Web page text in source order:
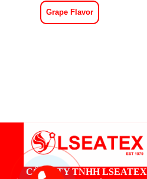
Grape Flavor
CÔNG TY TNHH LSEATEX